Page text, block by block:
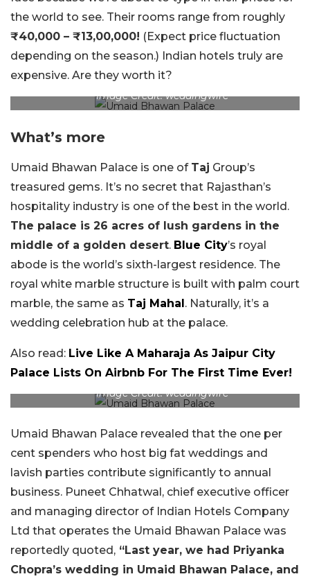
the world to see. Their rooms range from roughly
₹40,000 – ₹13,00,000! (Expect price fluctuation
depending on the season.) Indian hotels truly are
expensive. Are they worth it?
Image Credit: weddingwire
What’s more
Umaid Bhawan Palace is one of Taj Group’s
treasured gems. It’s no secret that Rajasthan’s
hospitality industry is one of the best in the world.
The palace is 26 acres of lush gardens in the
middle of a golden desert. Blue City’s royal
abode is the world’s sixth-largest residence. The
royal white marble structure is built with palm court
marble, the same as Taj Mahal . Naturally, it’s a
wedding celebration hub at the palace.
Also read: Live Like A Maharaja As Jaipur City
Palace Lists On Airbnb For The First Time Ever!
Image Credit: weddingwire
Umaid Bhawan Palace revealed that the one per
cent spenders who host big fat weddings and
lavish parties contribute significantly to annual
business. Puneet Chhatwal, chief executive officer
and managing director of Indian Hotels Company
Ltd that operates the Umaid Bhawan Palace was
reportedly quoted, “Last year, we had Priyanka
Chopra’s wedding in Umaid Bhawan Palace, and